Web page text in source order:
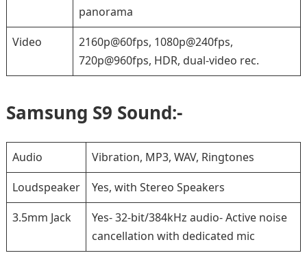
panorama
Video
2160p@60fps, 1080p@240fps,
720p@960fps, HDR, dual-video rec.
Samsung S9 Sound:-
Audio
Vibration, MP3, WAV, Ringtones
Loudspeaker
Yes, with Stereo Speakers
3.5mm Jack
Yes- 32-bit/384kHz audio- Active noise
cancellation with dedicated mic